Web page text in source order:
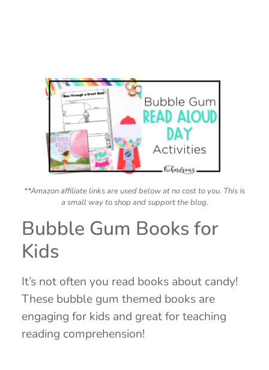
**Amazon affiliate links are used below at no cost to you. This is
a small way to shop and support the blog.
Bubble Gum Books for
Kids
It’s not often you read books about candy!
These bubble gum themed books are
engaging for kids and great for teaching
reading comprehension!